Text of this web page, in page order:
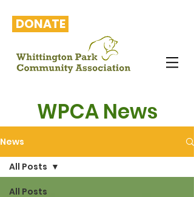
DONATE
WPCA News
News
All Posts
All Posts